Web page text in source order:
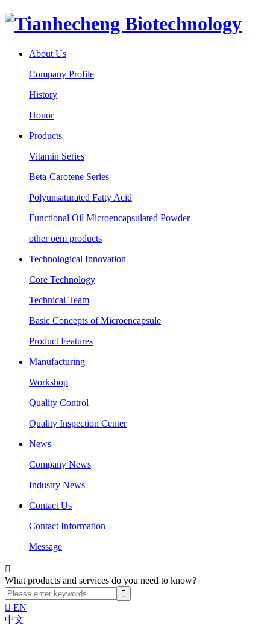
About Us
Company Profile
History
Honor
Products
Vitamin Series
Beta-Carotene Series
Polyunsaturated Fatty Acid
Functional Oil Microencapsulated Powder
other oem products
Technological Innovation
Core Technology
Technical Team
Basic Concepts of Microencapsule
Product Features
Manufacturing
Workshop
Quality Control
Quality Inspection Center
News
Company News
Industry News
Contact Us
Contact Information
Message

What products and services do you need to know?
 EN
中文